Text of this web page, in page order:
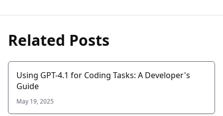
Related Posts
Using GPT-4.1 for Coding Tasks: A Developer's
Guide
May 19, 2025